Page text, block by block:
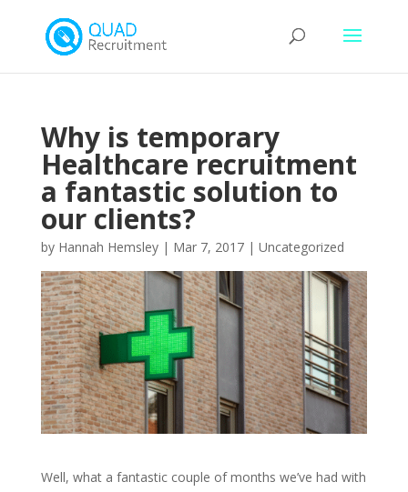
Why is temporary
Healthcare recruitment
a fantastic solution to
our clients?
by Hannah Hemsley| Mar 7, 2017| Uncategorized
Well, what a fantastic couple of months we’ve had with